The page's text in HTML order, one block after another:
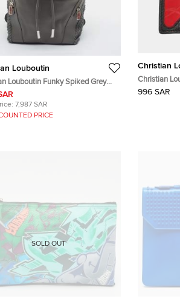
Louboutin
Louboutin Funky Spiked Grey
Backpack
7,987 SAR
PRICE
Christian
Christian
Leather
996 SAR
SOLD OUT